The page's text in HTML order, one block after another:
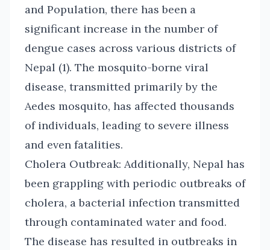
and Population, there has been a
significant increase in the number of
dengue cases across various districts of
Nepal (1). The mosquito-borne viral
disease, transmitted primarily by the
Aedes mosquito, has affected thousands
of individuals, leading to severe illness
and even fatalities.
Cholera Outbreak: Additionally, Nepal has
been grappling with periodic outbreaks of
cholera, a bacterial infection transmitted
through contaminated water and food.
The disease has resulted in outbreaks in